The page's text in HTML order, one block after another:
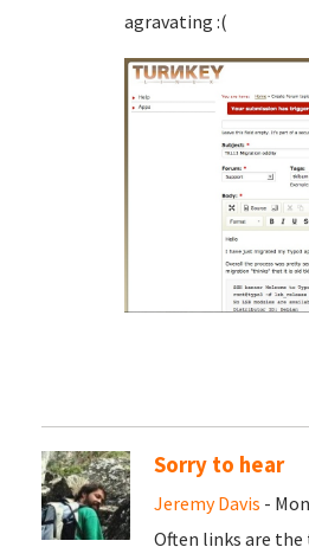
agravating :(
Sorry to hear
Jeremy Davis -
Often links are